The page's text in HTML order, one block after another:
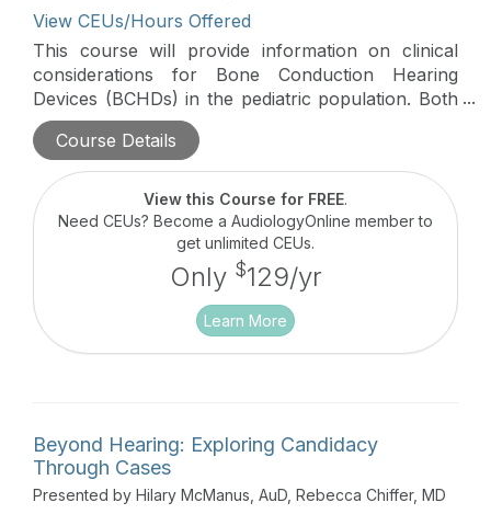
View CEUs/Hours Offered
This course will provide information on clinical
considerations for Bone Conduction Hearing
Devices (BCHDs) in the pediatric population. Both
non-surgical and surgical options will be discussed
with a focus on transitioning patients from a
softband to surgical BCHD.
Course Details
View this Course for FREE.
Need CEUs? Become a AudiologyOnline member to
get unlimited CEUs.
Only $129/yr
Learn More
Beyond Hearing: Exploring Candidacy
Through Cases
Presented by Hilary McManus, AuD, Rebecca Chiffer, MD